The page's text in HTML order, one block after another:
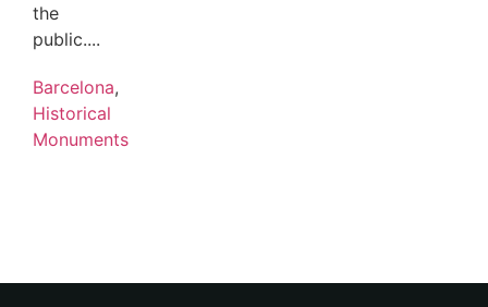
the
public....
Barcelona,
Historical
Monuments